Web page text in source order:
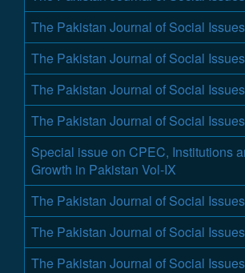
The Pakistan Journal of Social
The Pakistan Journal of Social
The Pakistan Journal of Social
The Pakistan Journal of Social
Special issue on CPEC, Institutions
Growth in Pakistan Vol-IX
The Pakistan Journal of Social
The Pakistan Journal of Social
The Pakistan Journal of Social